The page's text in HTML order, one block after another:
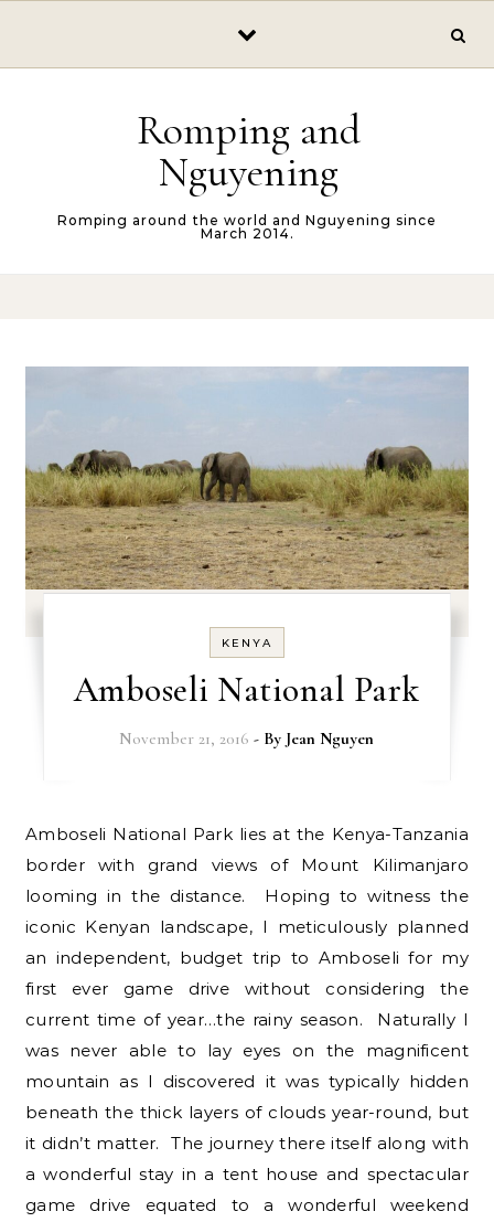
Romping and
Nguyening
Romping around the world and Nguyening since
March 2014.
KENYA
Amboseli National Park
November 21, 2016 - By Jean Nguyen
Amboseli National Park lies at the Kenya-Tanzania
border with grand views of Mount Kilimanjaro
looming in the distance. Hoping to witness the
iconic Kenyan landscape, I meticulously planned
an independent, budget trip to Amboseli for my
first ever game drive without considering the
current time of year…the rainy season. Naturally I
was never able to lay eyes on the magnificent
mountain as I discovered it was typically hidden
beneath the thick layers of clouds year-round, but
it didn’t matter. The journey there itself along with
a wonderful stay in a tent house and spectacular
game drive equated to a wonderful weekend